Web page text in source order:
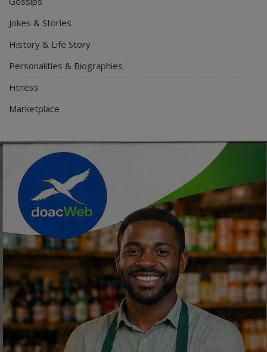
Jokes & Stories
History & Life Story
Personalities & Biographies
Fitness
Marketplace